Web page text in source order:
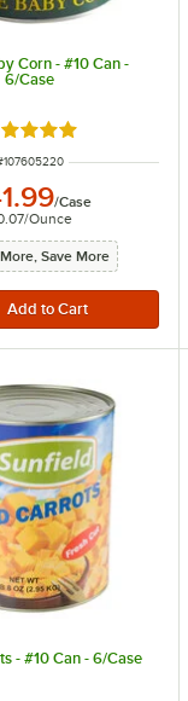
Corn - #10 Can -
6/Case
5 out of 5 stars
NUMBER
107605220
/Case
/Ounce
Save More
- #10 Can - 6/Case